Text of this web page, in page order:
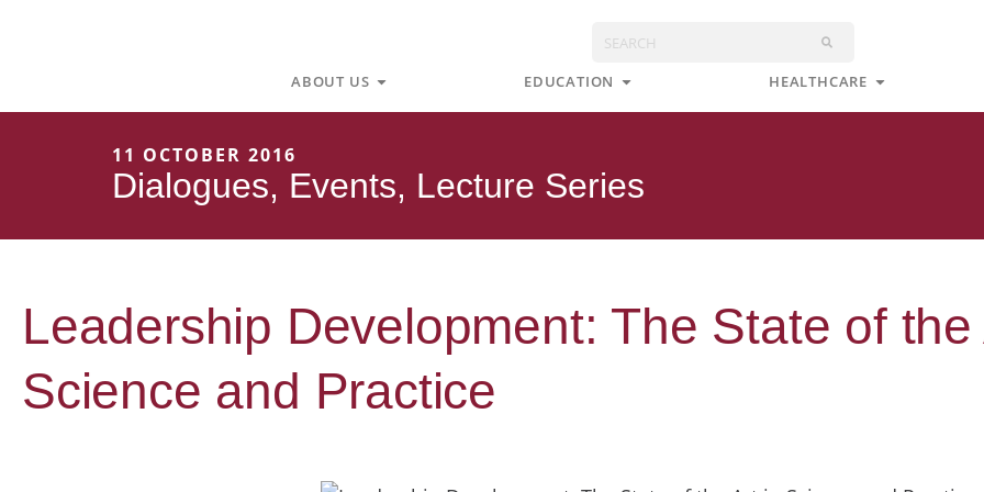
Search
ABOUT US Open About Us EDUCATION Open Education HEALTHCARE Open
11 OCTOBER 2016
Dialogues, Events, Lecture Series
Leadership Development: The State of the
Science and Practice